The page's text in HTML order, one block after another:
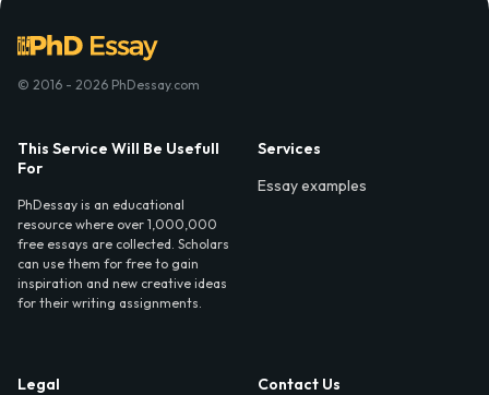
© 2016 - 2026 PhDessay.com
This Service Will Be Usefull
For
PhDessay is an educational
resource where over 1,000,000
free essays are collected. Scholars
can use them for free to gain
inspiration and new creative ideas
for their writing assignments.
Services
Essay examples
Legal
Contact Us